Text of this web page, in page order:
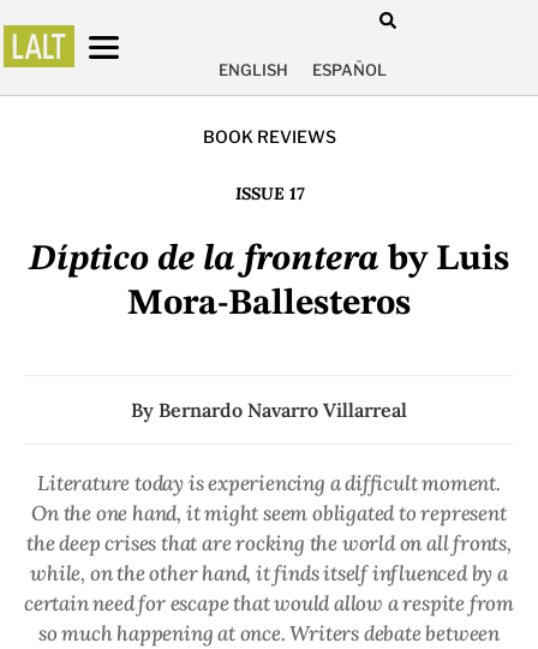
ENGLISH ESPAÑOL
BOOK REVIEWS
ISSUE 17
Díptico de la frontera by Luis
Mora-Ballesteros
By Bernardo Navarro Villarreal
Literature today is experiencing a difficult moment.
On the one hand, it might seem obligated to represent
the deep crises that are rocking the world on all fronts,
while, on the other hand, it finds itself influenced by a
certain need for escape that would allow a respite from
so much happening at once. Writers debate between